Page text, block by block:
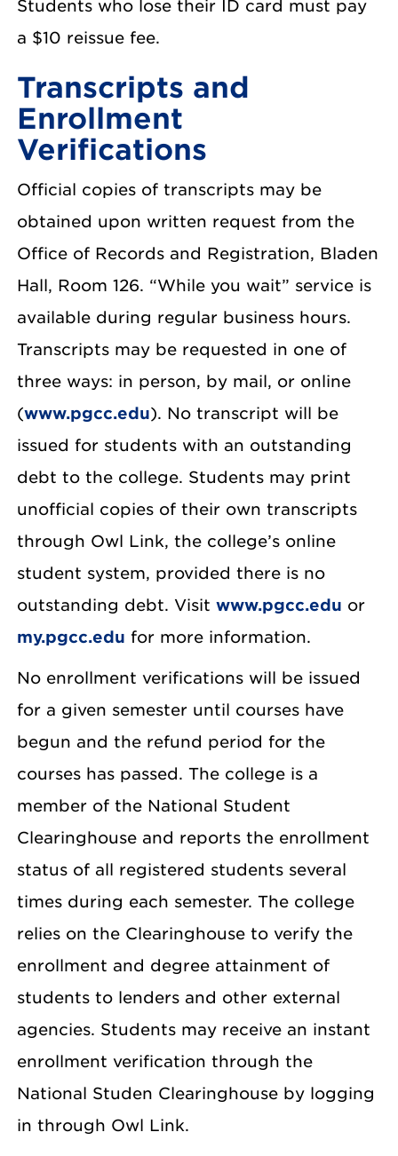
Students who lose their ID card must pay
a $10 reissue fee.
Transcripts and
Enrollment
Verifications
Official copies of transcripts may be
obtained upon written request from the
Office of Records and Registration, Bladen
Hall, Room 126. “While you wait” service is
available during regular business hours.
Transcripts may be requested in one of
three ways: in person, by mail, or online
(www.pgcc.edu). No transcript will be
issued for students with an outstanding
debt to the college. Students may print
unofficial copies of their own transcripts
through Owl Link, the college’s online
student system, provided there is no
outstanding debt. Visit www.pgcc.edu or
my.pgcc.edu for more information.
No enrollment verifications will be issued
for a given semester until courses have
begun and the refund period for the
courses has passed. The college is a
member of the National Student
Clearinghouse and reports the enrollment
status of all registered students several
times during each semester. The college
relies on the Clearinghouse to verify the
enrollment and degree attainment of
students to lenders and other external
agencies. Students may receive an instant
enrollment verification through the
National Studen Clearinghouse by logging
in through Owl Link.